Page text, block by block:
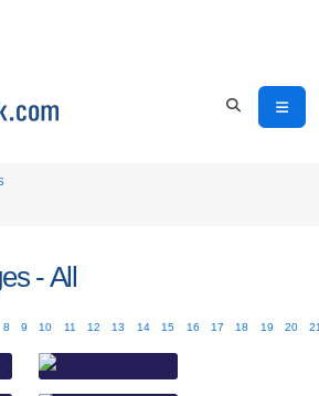
- All
8 9 10 11 12 13 14 15 16 17 18 19 20